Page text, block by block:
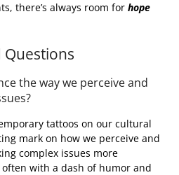
there’s always room for hope
Questions
the way we perceive and
tattoos on our cultural
mark on how we perceive and
complex issues more
with a dash of humor and